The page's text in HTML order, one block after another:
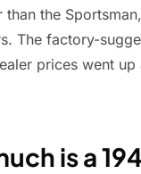
than the
The factory-
prices went up
is a